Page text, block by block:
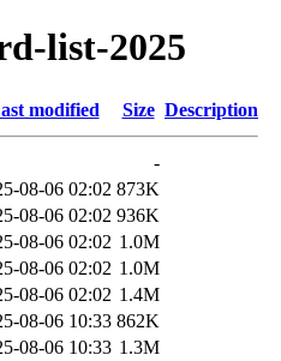
list-2025
modified Size Description
-
08-06 02:02 873K
08-06 02:02 936K
08-06 02:02 1.0M
08-06 02:02 1.0M
08-06 02:02 1.4M
08-06 10:33 862K
08-06 10:33 1.3M